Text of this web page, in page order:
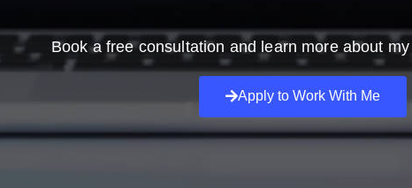
Book a free consultation and learn more about
Apply to Work With Me